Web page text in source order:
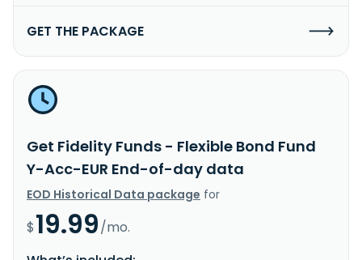
GET THE PACKAGE
Get Fidelity Funds - Flexible Bond Fund
Y-Acc-EUR End-of-day data
EOD Historical Data package for
$19.99/mo.